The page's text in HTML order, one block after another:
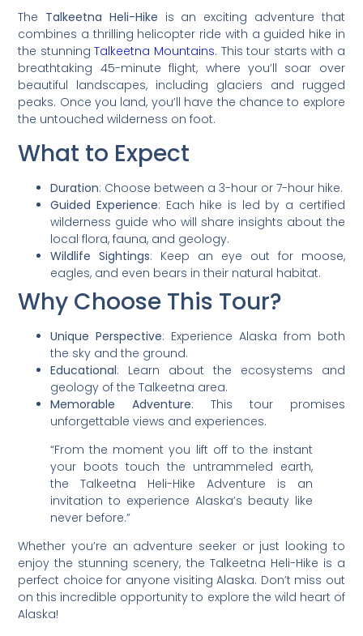
The Talkeetna Heli-Hike is an exciting adventure that
combines a thrilling helicopter ride with a guided hike in
the stunningTalkeetna Mountains. This tour starts with a
breathtaking 45-minute flight, where you’ll soar over
beautiful landscapes, including glaciers and rugged
peaks. Once you land, you’ll have the chance to explore
the untouched wilderness on foot.
What to Expect
Duration: Choose between a 3-hour or 7-hour hike.
Guided Experience: Each hike is led by a certified
wilderness guide who will share insights about the
local flora, fauna, and geology.
Wildlife Sightings: Keep an eye out for moose,
eagles, and even bears in their natural habitat.
Why Choose This Tour?
Unique Perspective: Experience Alaska from both
the sky and the ground.
Educational: Learn about the ecosystems and
geology of the Talkeetna area.
Memorable Adventure: This tour promises
unforgettable views and experiences.
“From the moment you lift off to the instant
your boots touch the untrammeled earth,
the Talkeetna Heli-Hike Adventure is an
invitation to experience Alaska’s beauty like
never before.”
Whether you’re an adventure seeker or just looking to
enjoy the stunning scenery, the Talkeetna Heli-Hike is a
perfect choice for anyone visiting Alaska. Don’t miss out
on this incredible opportunity to explore the wild heart of
Alaska!